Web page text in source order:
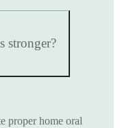
stronger?
proper home oral